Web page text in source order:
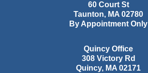
60 Court St
Taunton, MA 02780
By Appointment Only
Quincy Office
308 Victory Rd
Quincy, MA 02171